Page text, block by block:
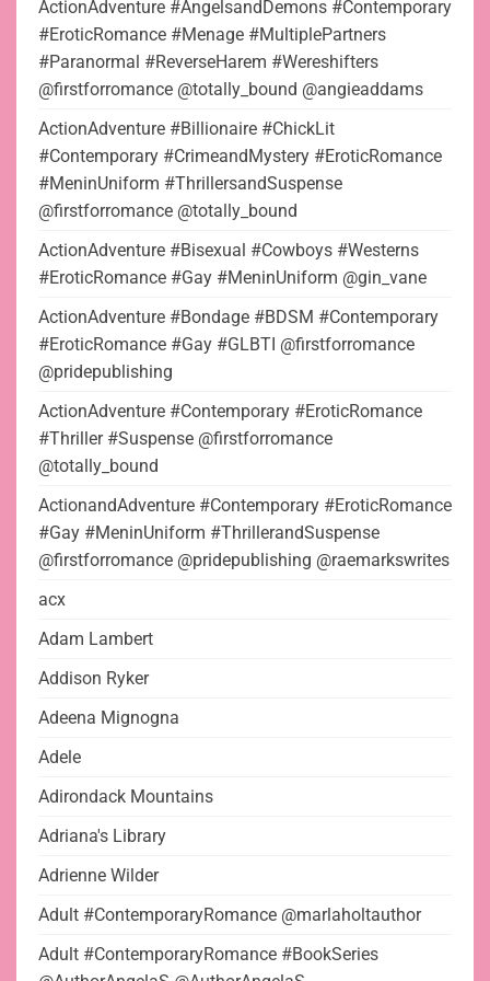
ActionAdventure #AngelsandDemons #Contemporary
#EroticRomance #Menage #MultiplePartners
#Paranormal #ReverseHarem #Wereshifters
@firstforromance @totally_bound @angieaddams
ActionAdventure #Billionaire #ChickLit
#Contemporary #CrimeandMystery #EroticRomance
#MeninUniform #ThrillersandSuspense
@firstforromance @totally_bound
ActionAdventure #Bisexual #Cowboys #Westerns
#EroticRomance #Gay #MeninUniform @gin_vane
ActionAdventure #Bondage #BDSM #Contemporary
#EroticRomance #Gay #GLBTI @firstforromance
@pridepublishing
ActionAdventure #Contemporary #EroticRomance
#Thriller #Suspense @firstforromance
@totally_bound
ActionandAdventure #Contemporary #EroticRomance
#Gay #MeninUniform #ThrillerandSuspense
@firstforromance @pridepublishing @raemarkswrites
acx
Adam Lambert
Addison Ryker
Adeena Mignogna
Adele
Adirondack Mountains
Adriana's Library
Adrienne Wilder
Adult #ContemporaryRomance @marlaholtauthor
Adult #ContemporaryRomance #BookSeries